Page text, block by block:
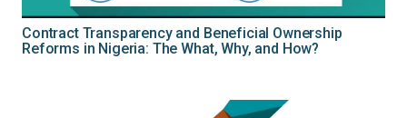
Contract Transparency and Beneficial Ownership
Reforms in Nigeria: The What, Why, and How?